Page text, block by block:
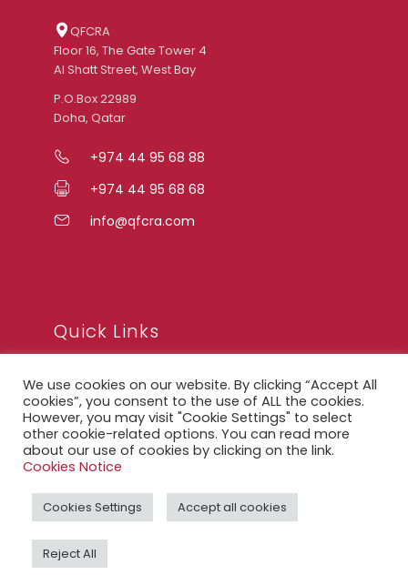
QFCRA
Floor 16, The Gate Tower 4
Al Shatt Street, West Bay
P.O.Box 22989
Doha, Qatar
+974 44 95 68 88
+974 44 95 68 68
info@qfcra.com
Quick Links
FAQ
Privacy Notice
Legal Notice
QFCRA Webmail
We use cookies on our website. By clicking “Accept All
cookies”, you consent to the use of ALL the cookies.
However, you may visit "Cookie Settings" to select
other cookie-related options. You can read more
about our use of cookies by clicking on the link.
Cookies Notice
Cookies Settings Accept all cookies
Reject All